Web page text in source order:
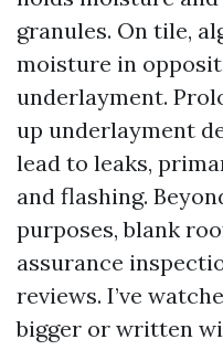
granules. On tile,
moisture in
underlayment.
up underlayment
lead to leaks,
and flashing.
purposes, blank
assurance
reviews. I’ve
bigger or written